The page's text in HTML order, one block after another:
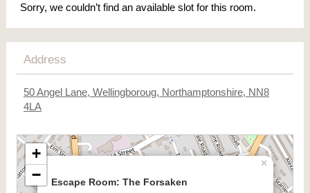
Sorry, we couldn’t find an available slot for this room.
Address
50 Angel Lane, Wellingboroug, Northamptonshire, NN8
4LA
Escape Room: The Forsaken
×
+
−